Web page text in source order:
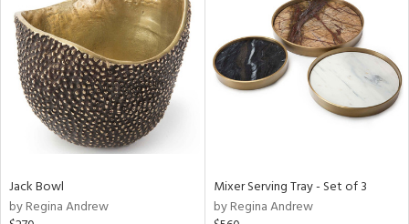
Jack Bowl
by Regina Andrew
Mixer Serving Tray - Set of 3
by Regina Andrew